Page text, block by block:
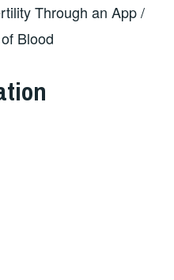
Through an App /
Blood